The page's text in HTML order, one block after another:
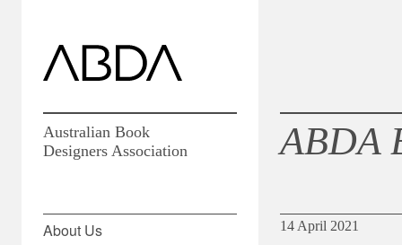
Australian Book
Designers Association
About Us
ABDA
14 April 2021